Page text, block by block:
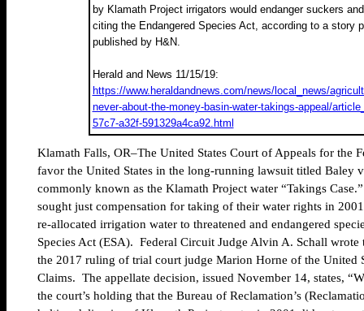
by Klamath Project irrigators would endanger suckers
citing the Endangered Species Act, according to a story
published by H&N.
Herald and News 11/15/19:
https://www.heraldandnews.com/news/local_news/
never-about-the-money-basin-water-takings-appeal/
57c7-a32f-591329a4ca92.html
Klamath Falls, OR–The United States Court of Appeals for the
favor the United States in the long-running lawsuit titled Baley
commonly known as the Klamath Project water “Takings
sought just compensation for taking of their water rights in
re-allocated irrigation water to threatened and endangered
Species Act (ESA). Federal Circuit Judge Alvin A. Schall
the 2017 ruling of trial court judge Marion Horne of the United
Claims. The appellate decision, issued November 14, states,
the court’s holding that the Bureau of Reclamation’s